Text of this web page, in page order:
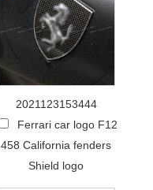
2021123153444
Ferrari car logo F12
458 California fenders
Shield logo